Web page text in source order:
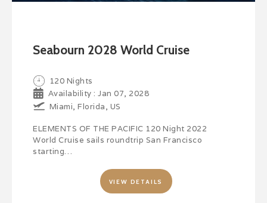
Seabourn 2028 World Cruise
120 Nights
Availability : Jan 07, 2028
Miami, Florida, US
ELEMENTS OF THE PACIFIC 120 Night 2022
World Cruise sails roundtrip San Francisco
starting…
VIEW DETAILS